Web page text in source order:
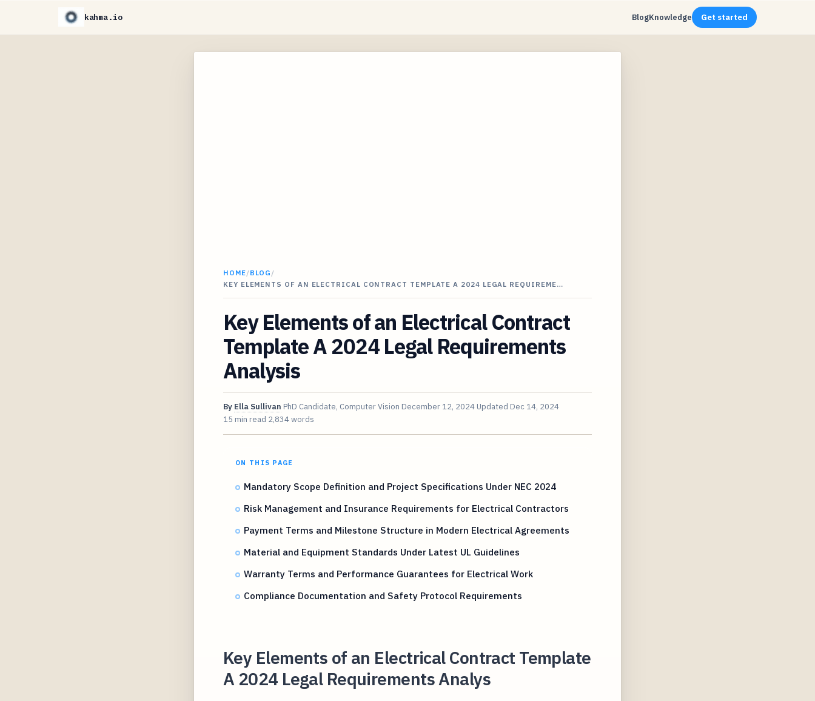
kahma.io BlogKnowledge Get started
HOME/BLOG /
KEY ELEMENTS OF AN ELECTRICAL CONTRACT TEMPLATE A 2024 LEGAL REQUIREME…
Key Elements of an Electrical Contract
Template A 2024 Legal Requirements
Analysis
By Ella Sullivan PhD Candidate, Computer Vision December 12, 2024 Updated Dec 14, 2024
15 min read 2,834 words
ON THIS PAGE
Mandatory Scope Definition and Project Specifications Under NEC 2024
Risk Management and Insurance Requirements for Electrical Contractors
Payment Terms and Milestone Structure in Modern Electrical Agreements
Material and Equipment Standards Under Latest UL Guidelines
Warranty Terms and Performance Guarantees for Electrical Work
Compliance Documentation and Safety Protocol Requirements
Key Elements of an Electrical Contract Template
A 2024 Legal Requirements Analys